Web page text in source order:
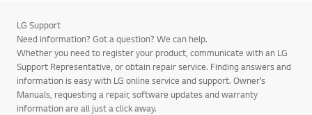
LG Support
Need information? Got a question? We can help.
Whether you need to register your product, communicate with an LG
Support Representative, or obtain repair service. Finding answers and
information is easy with LG online service and support. Owner’s
Manuals, requesting a repair, software updates and warranty
information are all just a click away.